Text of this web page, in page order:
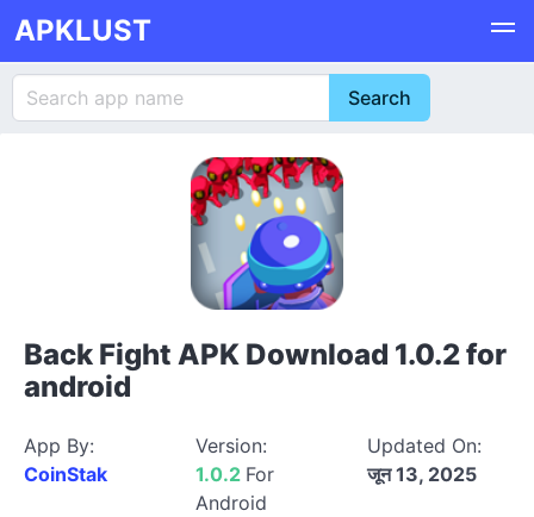
APKLUST
Back Fight APK Download 1.0.2 for
android
App By:
CoinStak
Version:
1.0.2 For
Android
Updated On:
जून 13, 2025